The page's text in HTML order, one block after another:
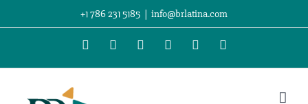
to
+1 786 231 5185 | info@brlatina.com
WhatsApp
LinkedInFacebookTwitterInstagram
Vimeo